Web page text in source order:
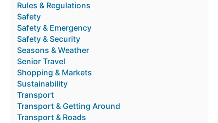
Rules & Regulations
Safety
Safety & Emergency
Safety & Security
Seasons & Weather
Senior Travel
Shopping & Markets
Sustainability
Transport
Transport & Getting Around
Transport & Roads